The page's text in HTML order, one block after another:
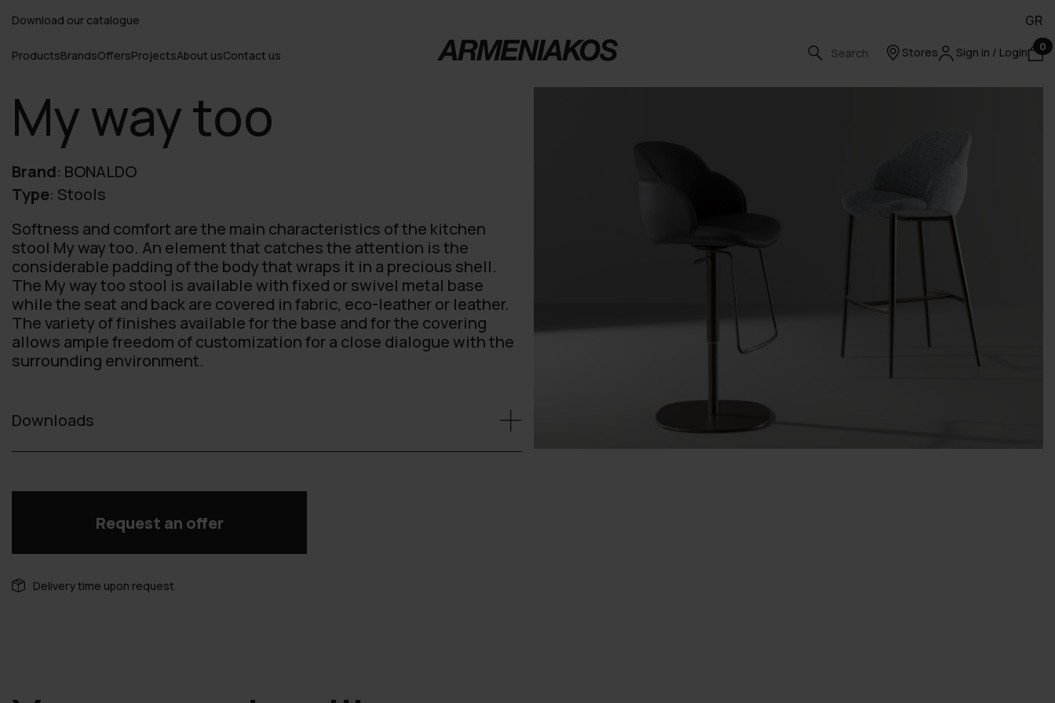
Download our catalogue GR
ProductsBrandsOffersProjectsAbout usContact us Stores Sign in / Login 0
My way too
Brand: BONALDO
Type: Stools
Softness and comfort are the main characteristics of the kitchen
stool My way too. An element that catches the attention is the
considerable padding of the body that wraps it in a precious shell.
The My way too stool is available with fixed or swivel metal base
while the seat and back are covered in fabric, eco-leather or leather.
The variety of finishes available for the base and for the covering
allows ample freedom of customization for a close dialogue with the
surrounding environment.
Downloads
Request an offer
Delivery time upon request